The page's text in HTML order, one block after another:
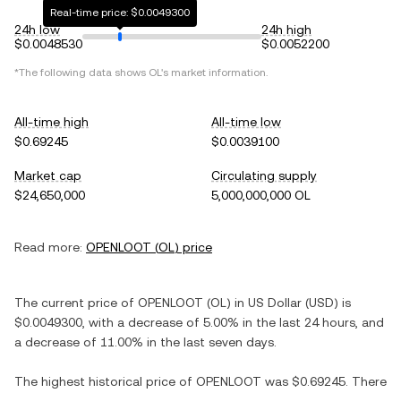
24h low
$0.0048530
Real-time price: $0.0049300
24h high
$0.0052200
*The following data shows OL's market information.
All-time high
$0.69245
All-time low
$0.0039100
Market cap
$24,650,000
Circulating supply
5,000,000,000 OL
Read more: OPENLOOT (OL) price
The current price of OPENLOOT (OL ) in US Dollar (USD) is
$0.0049300 , with a decrease of 5.00% in the last 24 hours, and
a decrease of 11.00% in the last seven days.
The highest historical price of OPENLOOT was $0.69245 . There